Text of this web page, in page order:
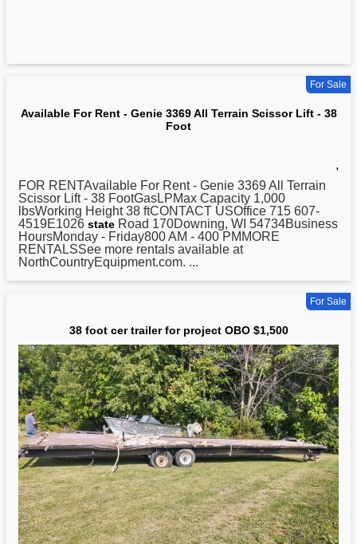
For Sale
Available For Rent - Genie 3369 All Terrain Scissor Lift - 38
Foot
,
FOR RENTAvailable For Rent - Genie 3369 All Terrain
Scissor Lift - 38 FootGasLPMax Capacity 1,000
lbsWorking Height 38 ftCONTACT USOffice 715 607-
4519E1026 state Road 170Downing, WI 54734Business
HoursMonday - Friday800 AM - 400 PMMORE
RENTALSSee more rentals available at
NorthCountryEquipment.com. ...
For Sale
38 foot cer trailer for project OBO $1,500